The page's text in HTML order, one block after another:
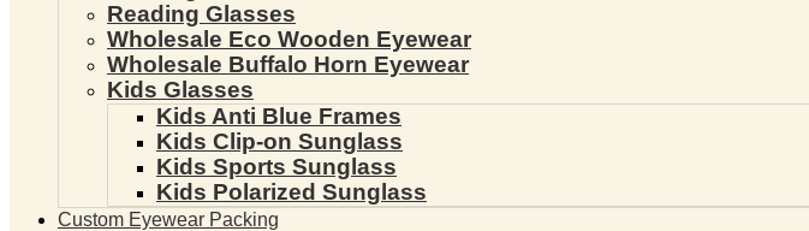
Reading Glasses
Wholesale Eco Wooden Eyewear
Wholesale Buffalo Horn Eyewear
Kids Glasses
Kids Anti Blue Frames
Kids Clip-on Sunglass
Kids Sports Sunglass
Kids Polarized Sunglass
Custom Eyewear Packing